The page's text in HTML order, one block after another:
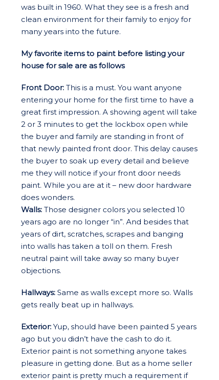
was built in 1960. What they see is a fresh and
clean environment for their family to enjoy for
many years into the future.
My favorite items to paint before listing your
house for sale are as follows
Front Door: This is a must. You want anyone
entering your home for the first time to have a
great first impression. A showing agent will take
2 or 3 minutes to get the lockbox open while
the buyer and family are standing in front of
that newly painted front door. This delay causes
the buyer to soak up every detail and believe
me they will notice if your front door needs
paint. While you are at it – new door hardware
does wonders.
Walls: Those designer colors you selected 10
years ago are no longer “in”. And besides that
years of dirt, scratches, scrapes and banging
into walls has taken a toll on them. Fresh
neutral paint will take away so many buyer
objections.
Hallways: Same as walls except more so. Walls
gets really beat up in hallways.
Exterior: Yup, should have been painted 5 years
ago but you didn’t have the cash to do it.
Exterior paint is not something anyone takes
pleasure in getting done. But as a home seller
exterior paint is pretty much a requirement if